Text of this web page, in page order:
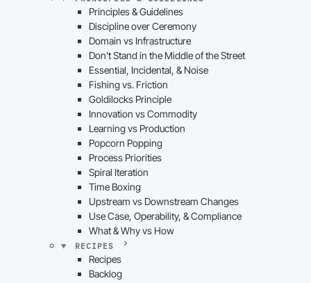
Principles & Guidelines
Discipline over Ceremony
Domain vs Infrastructure
Don't Stand in the Middle of the Street
Essential, Incidental, & Noise
Fishing vs. Friction
Goldilocks Principle
Innovation vs Commodity
Learning vs Production
Popcorn Popping
Process Priorities
Spiral Iteration
Time Boxing
Upstream vs Downstream Changes
Use Case, Operability, & Compliance
What & Why vs How
RECIPES
Recipes
Backlog